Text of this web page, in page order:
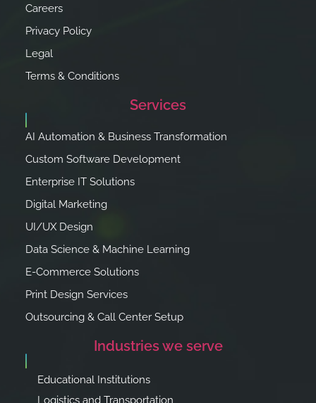
Careers
Privacy Policy
Legal
Terms & Conditions
Services
AI Automation & Business Transformation
Custom Software Development
Enterprise IT Solutions
Digital Marketing
UI/UX Design
Data Science & Machine Learning
E-Commerce Solutions
Print Design Services
Outsourcing & Call Center Setup
Industries we serve
Educational Institutions